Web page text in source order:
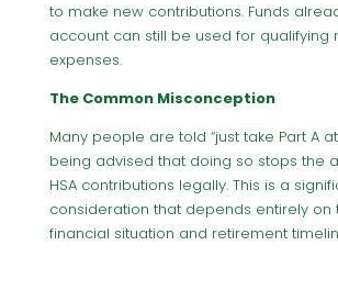
to make new contributions. Funds
account can still be used for qualifying
expenses.
The Common Misconception
Many people are told “just take Part A
being advised that doing so stops the
HSA contributions legally. This is a
consideration that depends entirely on
financial situation and retirement